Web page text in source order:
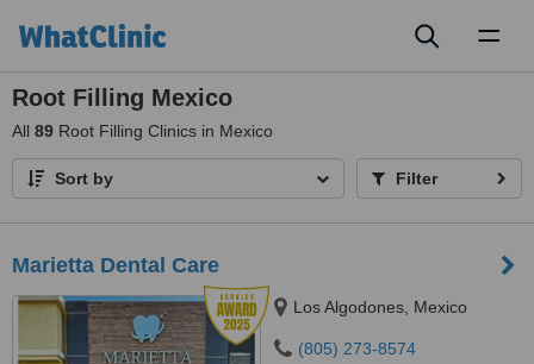
Root Filling Mexico
All 89 Root Filling Clinics in Mexico
Sort by Filter
Marietta Dental Care
Los Algodones, Mexico
(805) 273-8574